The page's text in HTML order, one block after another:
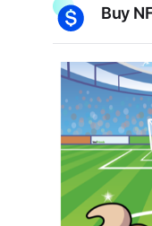
Buy